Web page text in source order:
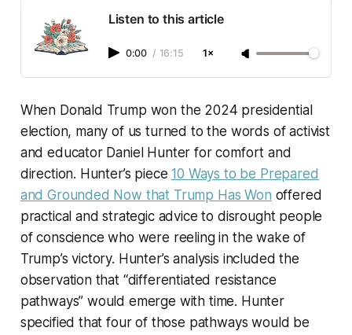
Listen to this article
0:00 / 16:15 1×
When Donald Trump won the 2024 presidential
election, many of us turned to the words of activist
and educator Daniel Hunter for comfort and
direction. Hunter’s piece10 Ways to be Prepared
and Grounded Now that Trump Has Won offered
practical and strategic advice to disrought people
of conscience who were reeling in the wake of
Trump’s victory. Hunter’s analysis included the
observation that “differentiated resistance
pathways” would emerge with time. Hunter
specified that four of those pathways would be